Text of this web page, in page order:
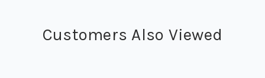
Customers Also Viewed